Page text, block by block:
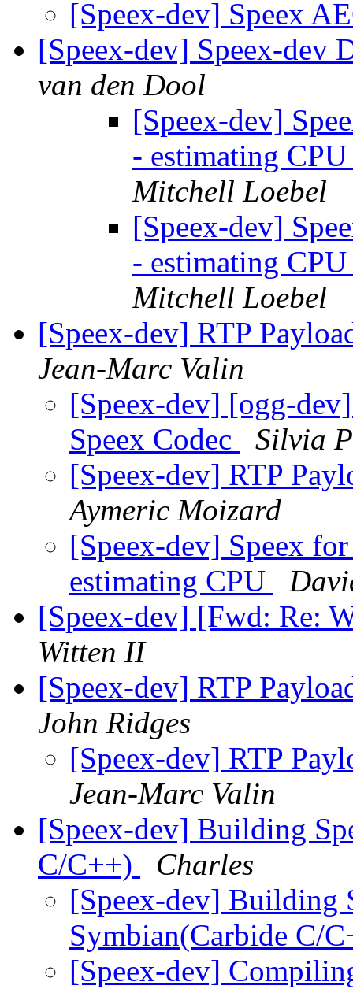
[Speex-dev] Speex
[Speex-dev] Speex-dev
van den Dool
[Speex-dev]
- estimating
Mitchell Loebel
[Speex-dev]
- estimating
Mitchell Loebel
[Speex-dev] RTP
Jean-Marc Valin
[Speex-dev] [ogg-
Speex Codec
Silvia
[Speex-dev] RTP
Aymeric Moizard
[Speex-dev] Speex
estimating CPU
[Speex-dev] [Fwd: Re:
Witten II
[Speex-dev] RTP
John Ridges
[Speex-dev] RTP
Jean-Marc Valin
[Speex-dev] Building
C/C++)
Charles
[Speex-dev] Building
Symbian(Carbide C/
[Speex-dev]